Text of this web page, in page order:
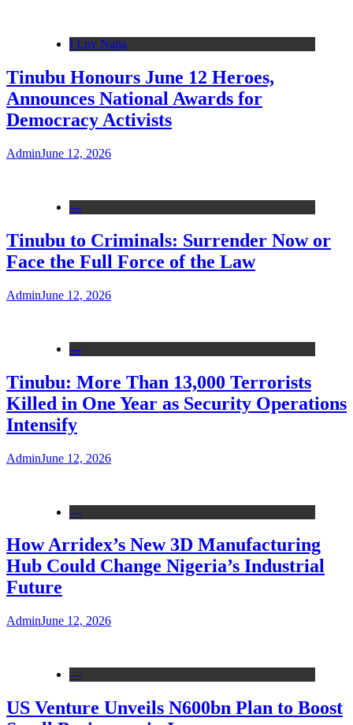
I Luv Naija
Tinubu Honours June 12 Heroes,
Announces National Awards for
Democracy Activists
AdminJune 12, 2026
---
Tinubu to Criminals: Surrender Now or
Face the Full Force of the Law
AdminJune 12, 2026
---
Tinubu: More Than 13,000 Terrorists
Killed in One Year as Security Operations
Intensify
AdminJune 12, 2026
---
How Arridex’s New 3D Manufacturing
Hub Could Change Nigeria’s Industrial
Future
AdminJune 12, 2026
---
US Venture Unveils N600bn Plan to Boost